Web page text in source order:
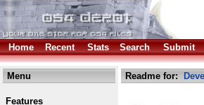
Home Recent Stats Search Submit
Menu
Features
Readme for: